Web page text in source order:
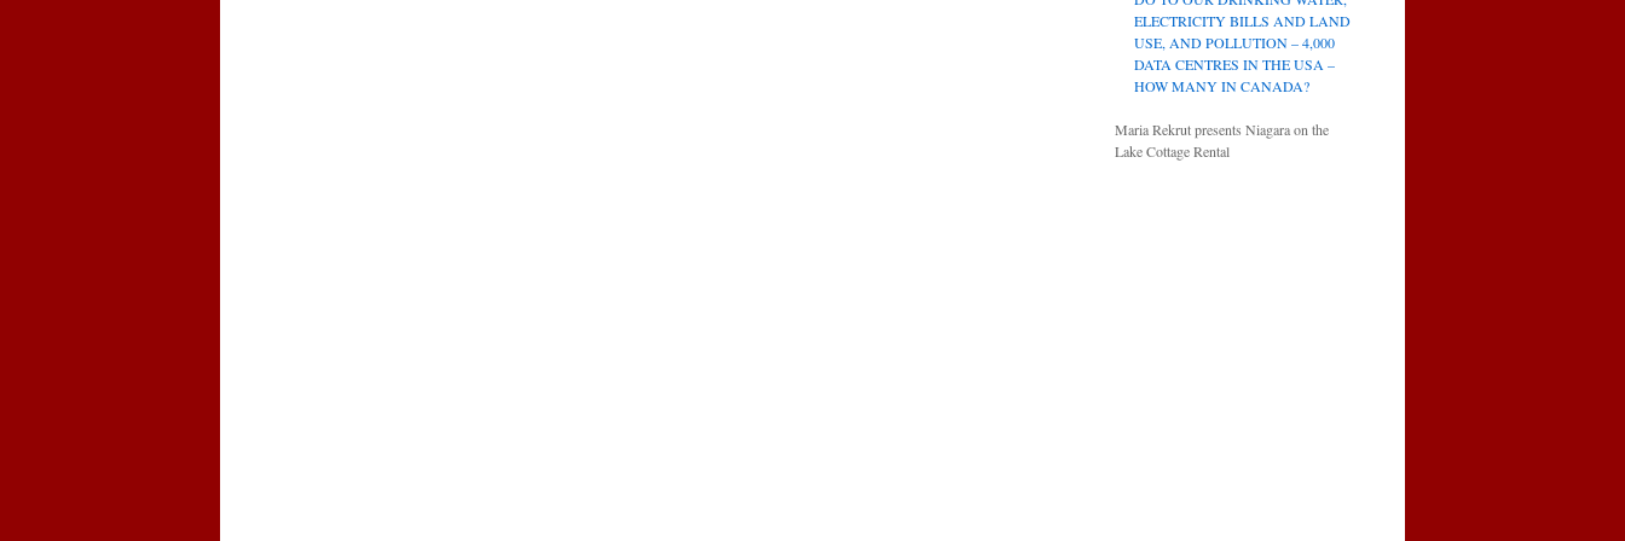
ELECTRICITY BILLS AND LAND
USE, AND POLLUTION – 4,000
DATA CENTRES IN THE USA –
HOW MANY IN CANADA?
Maria Rekrut presents Niagara on the
Lake Cottage Rental